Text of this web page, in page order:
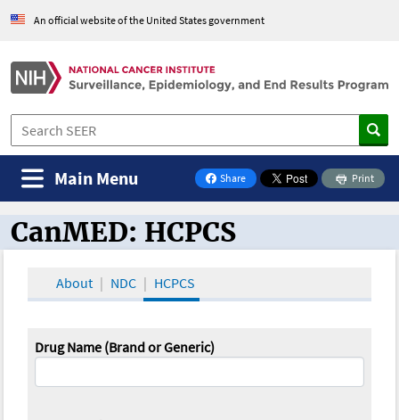
An official website of the United States government
Share
on Facebook
Print
Main Menu
CanMED and the Oncology Toolbox
CanMED: HCPCS
About NDC HCPCS
Drug Name (Brand or Generic)